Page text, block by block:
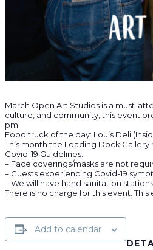
March Open Art Studios is a must-
culture, and community, this event
pm.
Food truck of the day: Lou’s Deli
This month the Loading Dock Gallery
Covid-19 Guidelines:
– Face coverings/masks are not
– Guests experiencing Covid-19
– We will have hand sanitation
There is no charge for this event.
Add to calendar